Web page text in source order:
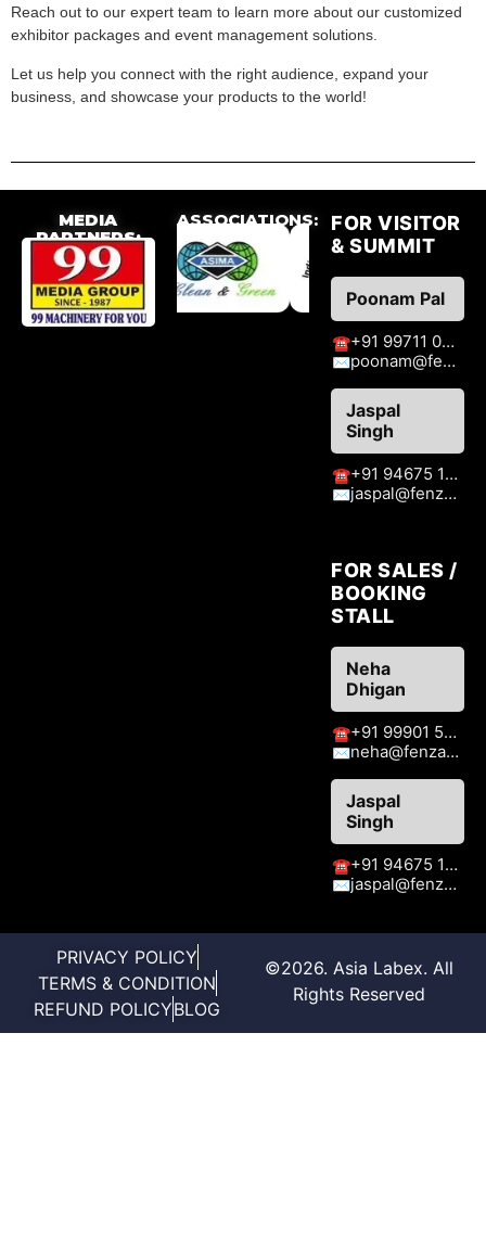
Reach out to our expert team to learn more about our customized
exhibitor packages and event management solutions.
Let us help you connect with the right audience, expand your
business, and showcase your products to the world!
MEDIA
PARTNERS:
ASSOCIATIONS:
FOR VISITOR
& SUMMIT
Poonam Pal
☎ +91 99711 09776
✉ poonam@fenzaexhibitions.com
Jaspal
Singh
☎ +91 94675 15413
✉ jaspal@fenzaexhibitions.com
FOR SALES /
BOOKING
STALL
Neha
Dhigan
☎ +91 99901 51409
✉ neha@fenzaexhibitions.com
Jaspal
Singh
☎ +91 94675 15413
✉ jaspal@fenzaexhibitions.com
PRIVACY POLICY
TERMS & CONDITION
REFUND POLICYBLOG
©2026. Asia Labex. All
Rights Reserved